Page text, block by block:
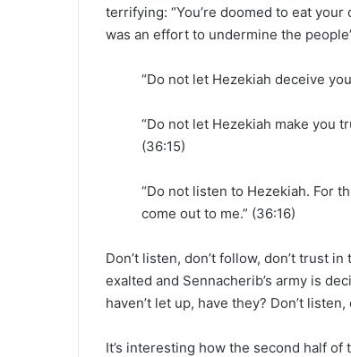
terrifying: “You’re doomed to eat
was an effort to undermine the
“Do not let Hezekiah deceive
“Do not let Hezekiah make you
(36:15)
“Do not listen to Hezekiah. For
come out to me.” (36:16)
Don’t listen, don’t follow, don’t trust
exalted and Sennacherib’s army is
haven’t let up, have they? Don’t
It’s interesting how the second half